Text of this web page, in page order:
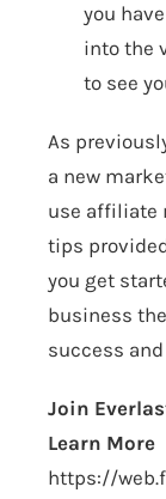
you
into the
to see
As
a new
use affiliate
tips
you get
business
success
Join
Learn More
https://